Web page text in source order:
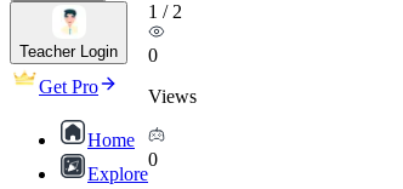
Teacher Login
Get Pro
Home
Explore
1 / 2
0
Views
0